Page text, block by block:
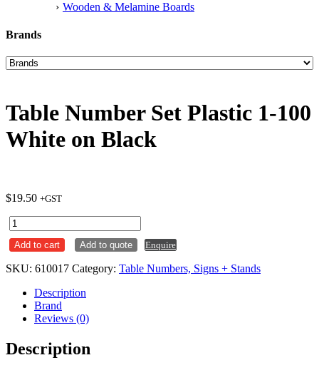
Wooden & Melamine Boards
Brands
Table Number Set Plastic 1-100
White on Black
$19.50 +GST
Table
Number
Set
1-
White
Black
Add to cart Add to quote Enquire
SKU: 610017 Category: Table Numbers, Signs + Stands
Description
Brand
Reviews (0)
Description